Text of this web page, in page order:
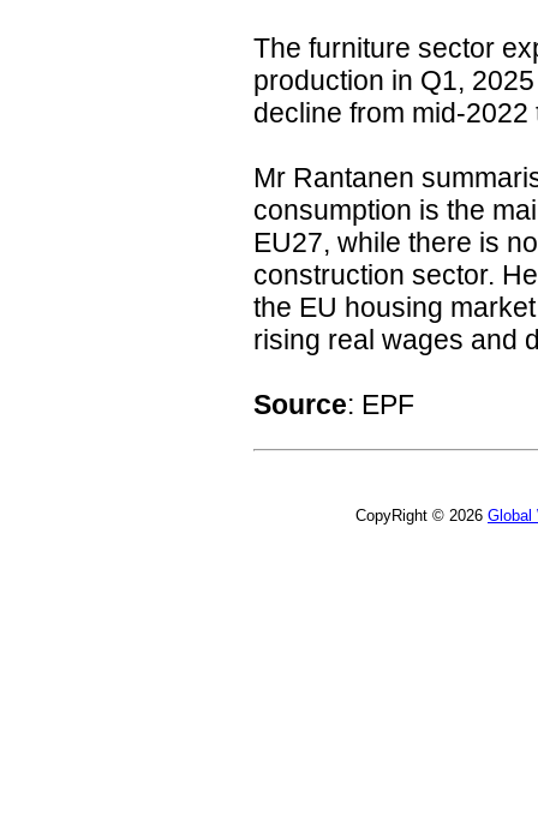
The furniture sector
production in Q1,
decline from mid-
Mr Rantanen
consumption is the
EU27, while there is
construction sector.
the EU housing
rising real wages and
Source: EPF
CopyRight © 2026 Global